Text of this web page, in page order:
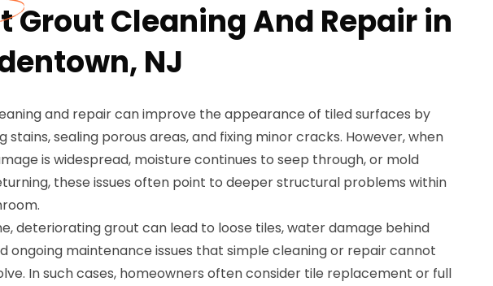
Grout Cleaning And Repair in
NJ
and repair can improve the appearance of tiled surfaces by
stains, sealing porous areas, and fixing minor cracks. However, when
is widespread, moisture continues to seep through, or mold
these issues often point to deeper structural problems within
deteriorating grout can lead to loose tiles, water damage behind
ongoing maintenance issues that simple cleaning or repair cannot
In such cases, homeowners often consider tile replacement or full